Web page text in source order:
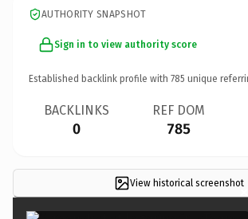
AUTHORITY SNAPSHOT
Sign in to view authority score
Established backlink profile with 785 unique
BACKLINKS
0
REF DOM
785
View historical screenshot×